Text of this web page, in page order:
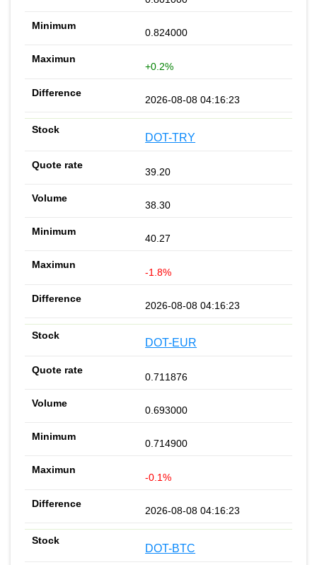
0.824000
+0.2%
2026-08-08 04:16:23
DOT-TRY
39.20
38.30
40.27
-1.8%
2026-08-08 04:16:23
DOT-EUR
0.711876
0.693000
0.714900
-0.1%
2026-08-08 04:16:23
DOT-BTC